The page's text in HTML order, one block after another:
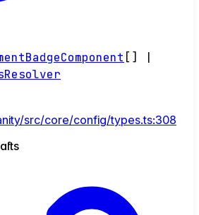
[]
src/core/config/types.ts:308